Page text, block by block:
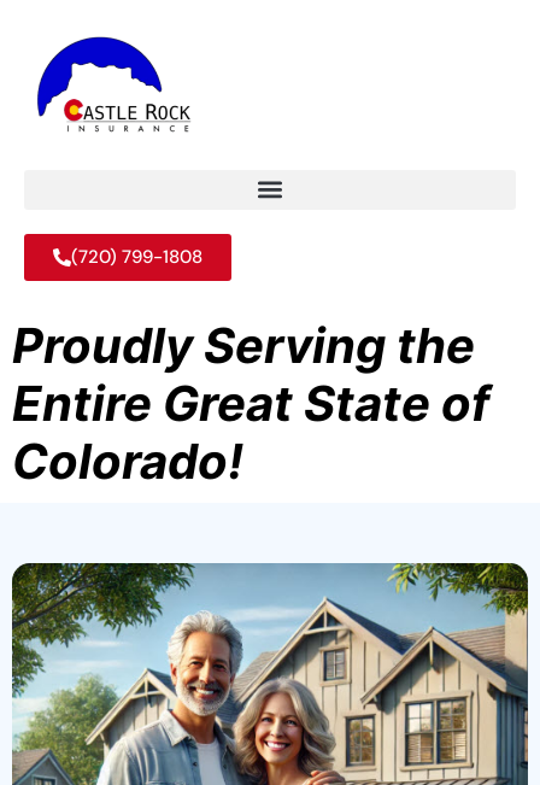
(720) 799-1808
Proudly Serving the
Entire Great State of
Colorado!